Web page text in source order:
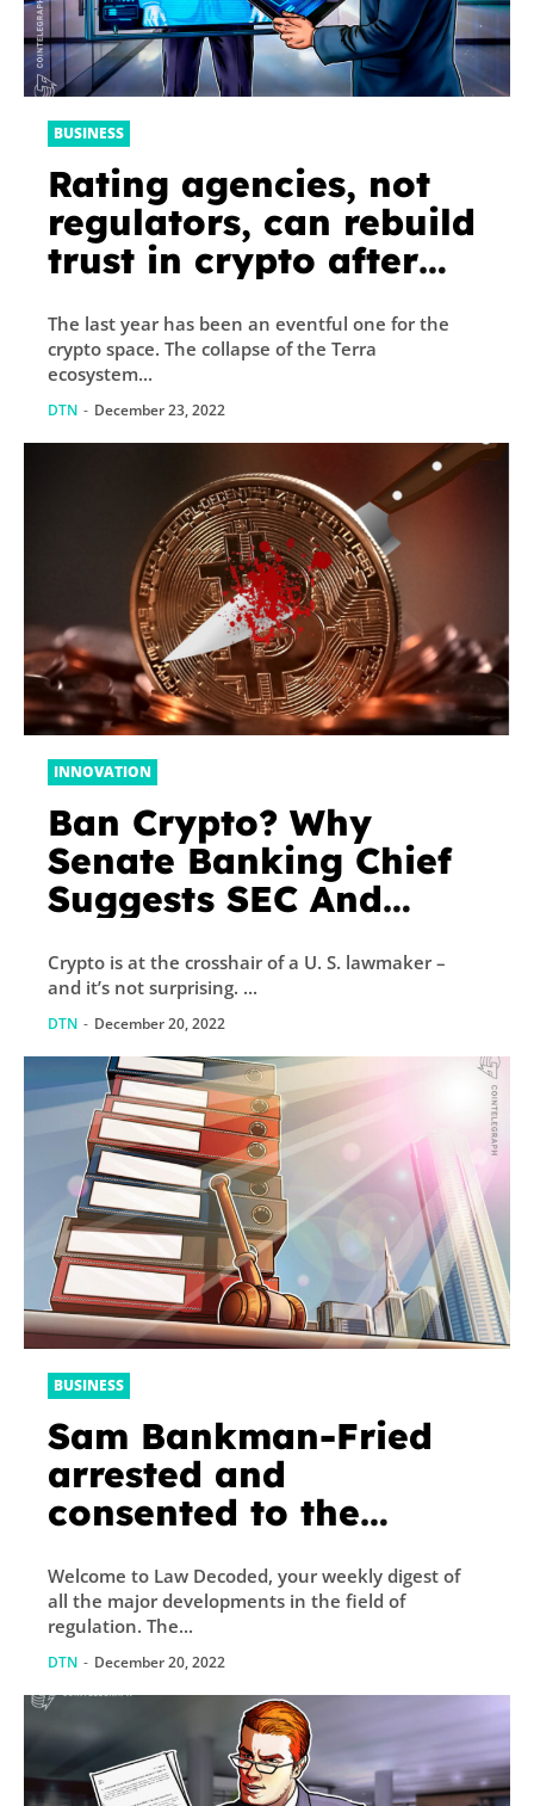
BUSINESS
Rating agencies, not
regulators, can rebuild
trust in crypto after
The last year has been an eventful one for the
crypto space. The collapse of the Terra
ecosystem...
DTN - December 23, 2022
INNOVATION
Ban Crypto? Why
Senate Banking Chief
Suggests SEC And
Crypto is at the crosshair of a U. S. lawmaker –
and it’s not surprising. ...
DTN - December 20, 2022
BUSINESS
Sam Bankman-Fried
arrested and
consented to the
Decoded, Dec. 12-19.
Welcome to Law Decoded, your weekly digest of
all the major developments in the field of
regulation. The...
DTN - December 20, 2022